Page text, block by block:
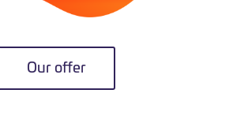
Our offer